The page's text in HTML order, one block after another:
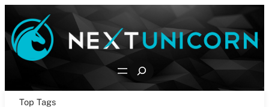
content
Search
Top Tags